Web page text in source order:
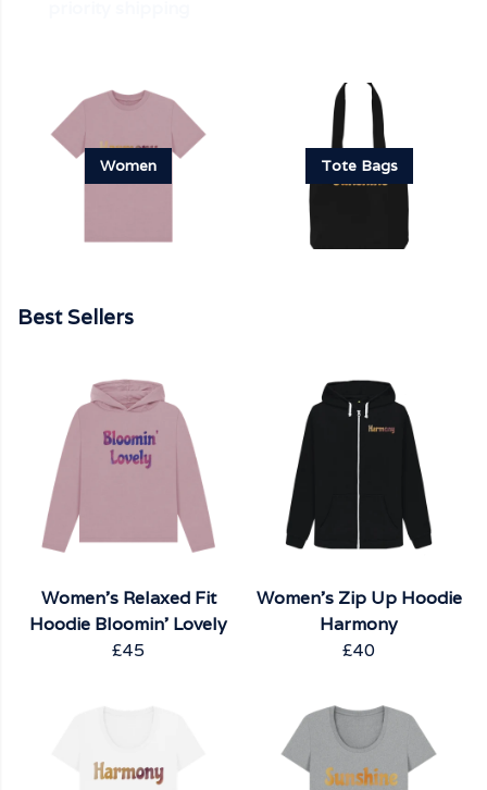
Women Tote Bags
Best Sellers
Women's Relaxed Fit
Hoodie Bloomin' Lovely
£45
Women's Zip Up Hoodie
Harmony
£40